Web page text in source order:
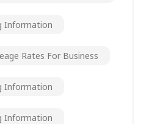
Information
Rates For Business
Information
Information